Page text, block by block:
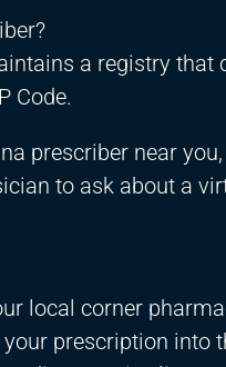
a registry
Code.
prescriber near
to ask about a
local corner
prescription into